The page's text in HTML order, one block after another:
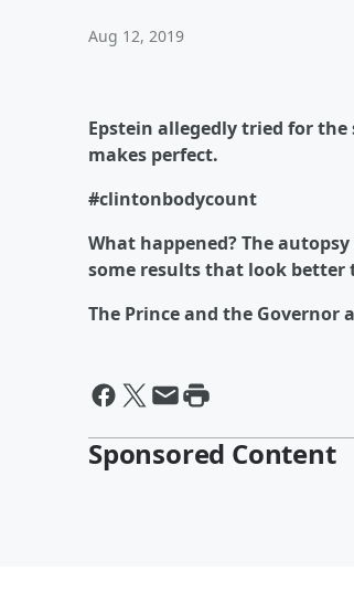
Aug 12, 2019
Epstein allegedly tried for
makes perfect.
#clintonbodycount
What happened? The
some results that look better
The Prince and the Governor
Sponsored Content